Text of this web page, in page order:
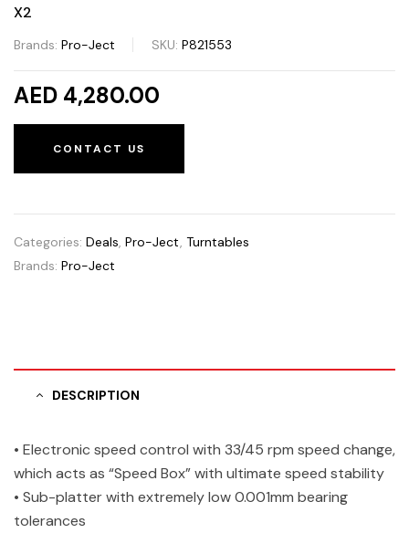
X2
Brands: Pro-Ject SKU: P821553
AED 4,280.00
CONTACT US
Categories: Deals, Pro-Ject, Turntables
Brands: Pro-Ject
DESCRIPTION
• Electronic speed control with 33/45 rpm speed change,
which acts as “Speed Box” with ultimate speed stability
• Sub-platter with extremely low 0.001mm bearing
tolerances